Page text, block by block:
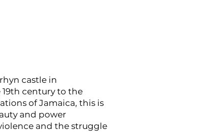
castle in
century to the
of Jamaica, this is
and power
and the struggle